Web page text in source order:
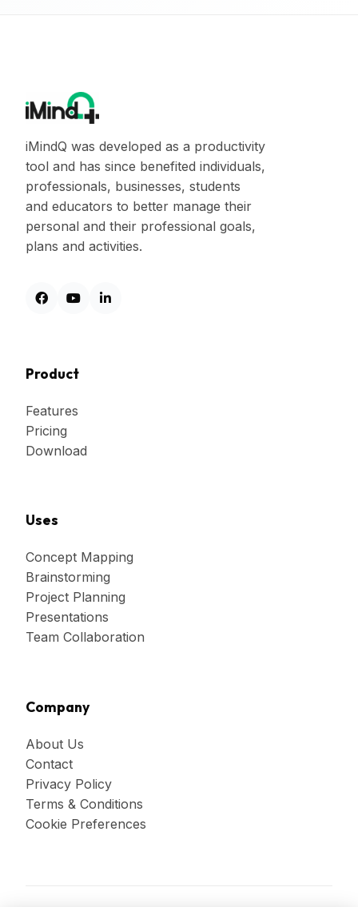
iMindQ was developed as a productivity
tool and has since benefited individuals,
professionals, businesses, students
and educators to better manage their
personal and their professional goals,
plans and activities.
Product
Features
Pricing
Download
Uses
Concept Mapping
Brainstorming
Project Planning
Presentations
Team Collaboration
Company
About Us
Contact
Privacy Policy
Terms & Conditions
Cookie Preferences